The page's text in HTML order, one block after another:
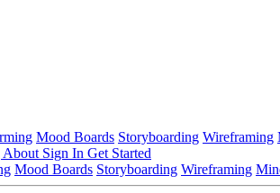
Mood Boards Storyboarding Wireframing
About Sign In Get Started
Mood Boards Storyboarding Wireframing